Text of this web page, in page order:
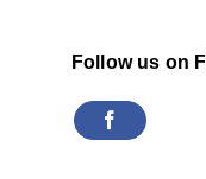
Follow us on